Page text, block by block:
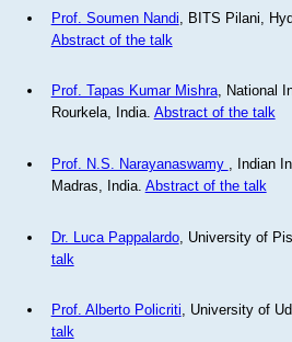
Prof. Soumen Nandi , BITS Pilani,
Abstract of the talk
Prof. Tapas Kumar Mishra, National
Rourkela, India. Abstract of the talk
Prof. N.S. Narayanaswamy
, Indian
Madras, India. Abstract of the talk
Dr. Luca Pappalardo, University of
talk
Prof. Alberto Policriti, University of
talk